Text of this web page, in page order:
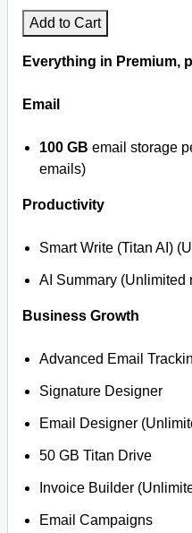
Add to Cart
Everything in Premium,
Email
100 GB email storage
emails)
Productivity
Smart Write (Titan AI)
AI Summary (Unlimited
Business Growth
Advanced Email
Signature Designer
Email Designer
50 GB Titan Drive
Invoice Builder
Email Campaigns